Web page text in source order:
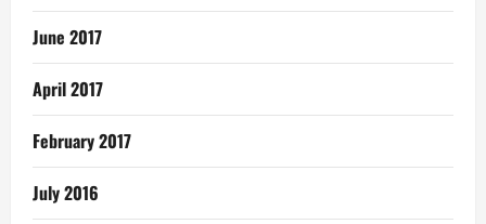
June 2017
April 2017
February 2017
July 2016